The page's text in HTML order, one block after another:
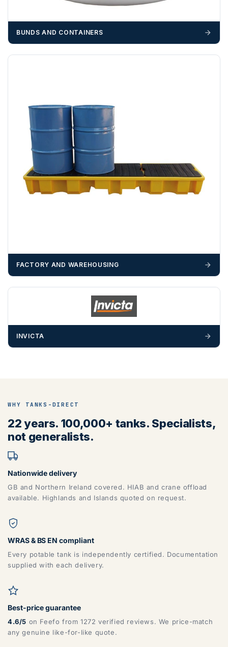
delivery may result in additional charges.
We recommend that installers, plant hire and installation
Any questions about your delivery? Contact the Sales Team on
BUNDS AND CONTAINERS
FACTORY AND WAREHOUSING
INVICTA
WHY TANKS-DIRECT
22 years. 100,000+ tanks. Specialists,
not generalists.
Nationwide delivery
GB and Northern Ireland covered. HIAB and crane offload
available. Highlands and Islands quoted on request.
WRAS & BS EN compliant
Every potable tank is independently certified. Documentation
supplied with each delivery.
Best-price guarantee
4.6/5 on Feefo from 1272 verified reviews. We price-match
any genuine like-for-like quote.